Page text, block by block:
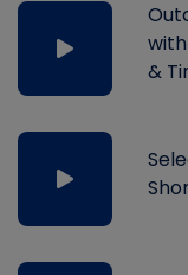
&